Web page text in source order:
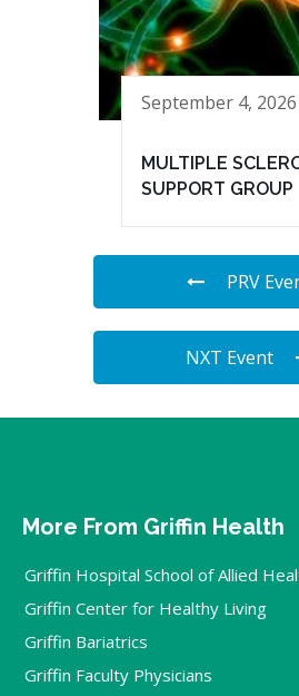
September 4, 2026
MULTIPLE
SUPPORT GROUP
PRV
NXT Event
More From Griffin Health
Griffin Hospital School of Allied
Griffin Center for Healthy Living
Griffin Bariatrics
Griffin Faculty Physicians